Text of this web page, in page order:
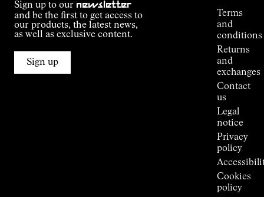
Sign up to our newsletter
and be the first to get access to
our products, the latest news,
as well as exclusive content.
Sign up
Terms
and
conditions
Returns
and
exchanges
Contact
us
Legal
notice
Privacy
policy
Cookies
policy